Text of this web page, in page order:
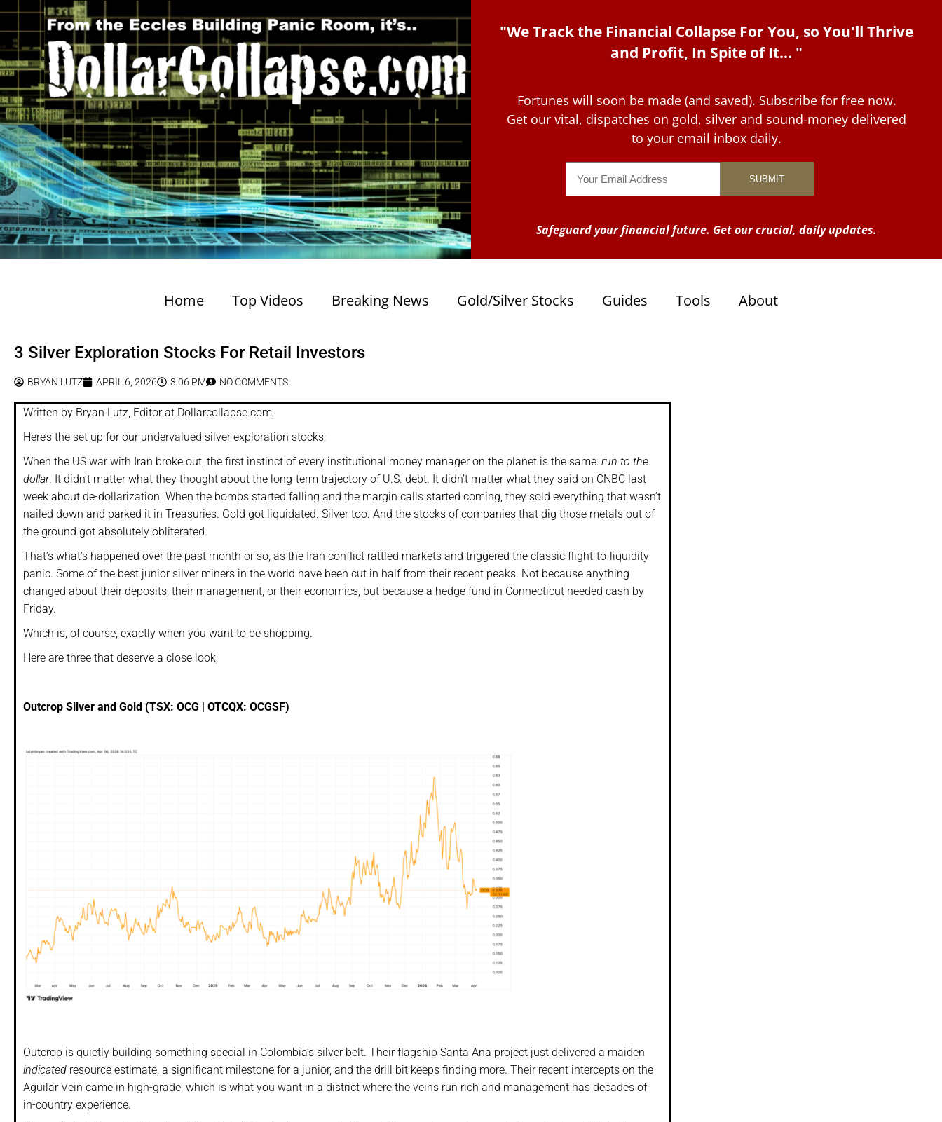
"We Track the Financial Collapse For You, so You'll Thrive
and Profit, In Spite of It... "
Fortunes will soon be made (and saved). Subscribe for free now.
Get our vital, dispatches on gold, silver and sound-money delivered
to your email inbox daily.
Safeguard your financial future. Get our crucial, daily updates.
Home Top Videos Breaking News Gold/Silver Stocks Guides Tools About
3 Silver Exploration Stocks For Retail Investors
BRYAN LUTZ APRIL 6, 2026 3:06 PM NO COMMENTS
Written by Bryan Lutz, Editor at Dollarcollapse.com:
Here’s the set up for our undervalued silver exploration stocks:
When the US war with Iran broke out, the first instinct of every institutional money manager on the planet is the same: run to the
dollar. It didn’t matter what they thought about the long-term trajectory of U.S. debt. It didn’t matter what they said on CNBC last
week about de-dollarization. When the bombs started falling and the margin calls started coming, they sold everything that wasn’t
nailed down and parked it in Treasuries. Gold got liquidated. Silver too. And the stocks of companies that dig those metals out of
the ground got absolutely obliterated.
That’s what’s happened over the past month or so, as the Iran conflict rattled markets and triggered the classic flight-to-liquidity
panic. Some of the best junior silver miners in the world have been cut in half from their recent peaks. Not because anything
changed about their deposits, their management, or their economics, but because a hedge fund in Connecticut needed cash by
Friday.
Which is, of course, exactly when you want to be shopping.
Here are three that deserve a close look;
Outcrop Silver and Gold (TSX: OCG | OTCQX: OCGSF)
Outcrop is quietly building something special in Colombia’s silver belt. Their flagship Santa Ana project just delivered a maiden
indicated resource estimate, a significant milestone for a junior, and the drill bit keeps finding more. Their recent intercepts on the
Aguilar Vein came in high-grade, which is what you want in a district where the veins run rich and management has decades of
in-country experience.